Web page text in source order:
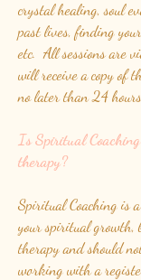
crystal healing, soul
past lives, finding
etc. All sessions are
will receive a copy of
no later than 24
Is Spiritual
therapy?
Spiritual Coaching is
your spiritual
therapy and should
working with a